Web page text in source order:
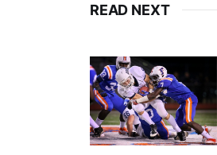
READ NEXT